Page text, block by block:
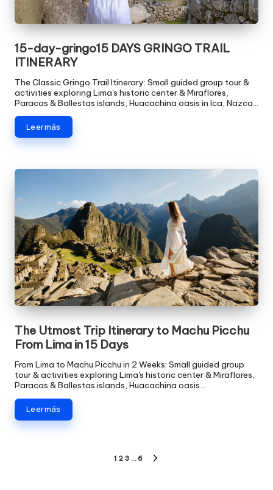
15-day-gringo15 DAYS GRINGO TRAIL
ITINERARY
The Classic Gringo Trail Itinerary: Small guided group tour &
activities exploring Lima's historic center & Miraflores,
Paracas & Ballestas islands, Huacachina oasis in Ica, Nazca…
Leer más
The Utmost Trip Itinerary to Machu Picchu
From Lima in 15 Days
From Lima to Machu Picchu in 2 Weeks: Small guided group
tour & activities exploring Lima's historic center & Miraflores,
Paracas & Ballestas islands, Huacachina oasis…
Leer más
1 2 3 … 6